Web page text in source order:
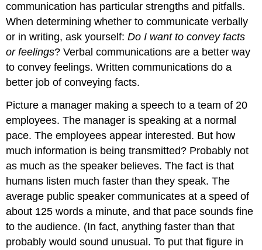
communication has particular strengths and pitfalls.
When determining whether to communicate verbally
or in writing, ask yourself:Do I want to convey facts
or feelings? Verbal communications are a better way
to convey feelings. Written communications do a
better job of conveying facts.
Picture a manager making a speech to a team of 20
employees. The manager is speaking at a normal
pace. The employees appear interested. But how
much information is being transmitted? Probably not
as much as the speaker believes. The fact is that
humans listen much faster than they speak. The
average public speaker communicates at a speed of
about 125 words a minute, and that pace sounds fine
to the audience. (In fact, anything faster than that
probably would sound unusual. To put that figure in